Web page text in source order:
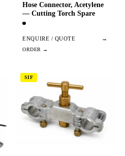
Hose Connector, Acetylene
— Cutting Torch Spare
ENQUIRE / QUOTE →
SIF